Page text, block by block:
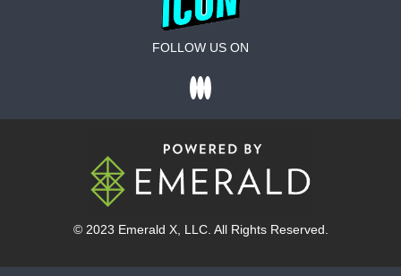
FOLLOW US ON
© 2023 Emerald X, LLC. All Rights Reserved.